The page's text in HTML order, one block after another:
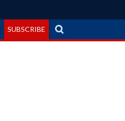
SUBSCRIBE